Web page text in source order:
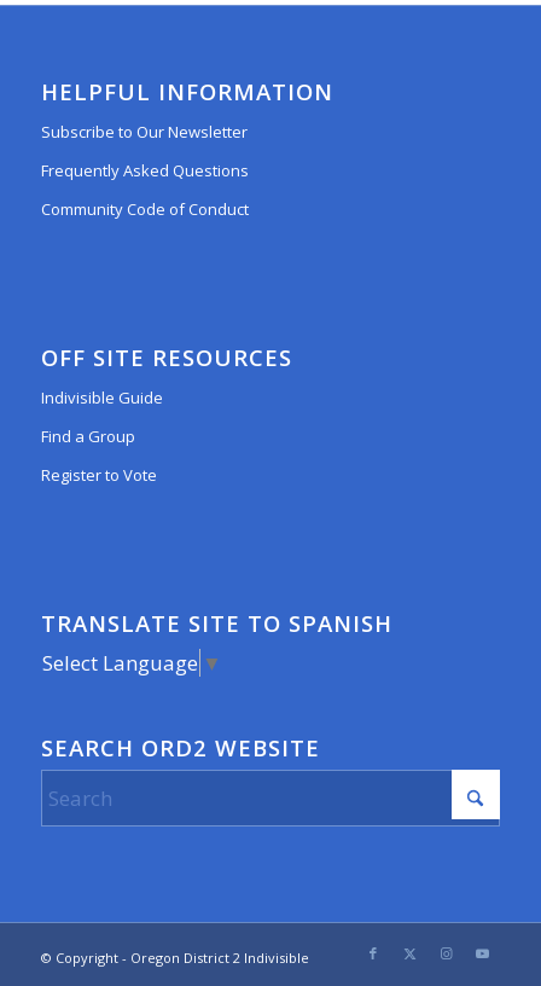
HELPFUL INFORMATION
Subscribe to Our Newsletter
Frequently Asked Questions
Community Code of Conduct
OFF SITE RESOURCES
Indivisible Guide
Find a Group
Register to Vote
TRANSLATE SITE TO SPANISH
Select Language ▼
SEARCH ORD2 WEBSITE
© Copyright - Oregon District 2 Indivisible